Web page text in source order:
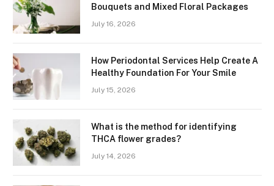
Bouquets and Mixed Floral Packages
July 16, 2026
How Periodontal Services Help Create A
Healthy Foundation For Your Smile
July 15, 2026
What is the method for identifying
THCA flower grades?
July 14, 2026